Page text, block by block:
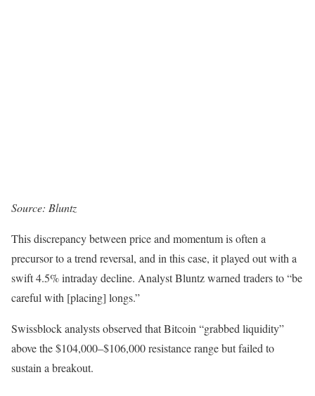
Source: Bluntz
This discrepancy between price and momentum is often a
precursor to a trend reversal, and in this case, it played out with a
swift 4.5% intraday decline. Analyst Bluntz warned traders to “be
careful with [placing] longs.”
Swissblock analysts observed that Bitcoin “grabbed liquidity”
above the $104,000–$106,000 resistance range but failed to
sustain a breakout.